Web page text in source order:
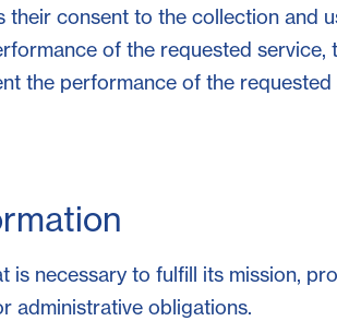
consent to the collection and
of the requested service,
the performance of the
necessary to fulfill its mission,
administrative obligations.